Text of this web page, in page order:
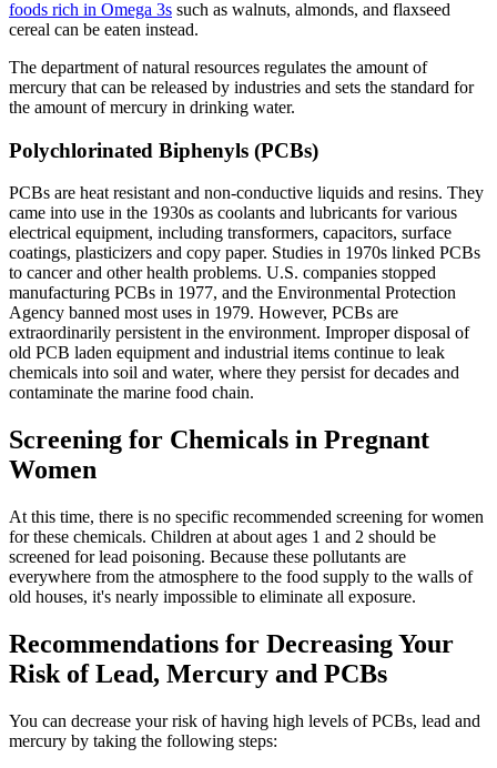
foods rich in Omega 3s such as walnuts, almonds, and flaxseed
cereal can be eaten instead.
The department of natural resources regulates the amount of
mercury that can be released by industries and sets the standard for
the amount of mercury in drinking water.
Polychlorinated Biphenyls (PCBs)
PCBs are heat resistant and non-conductive liquids and resins. They
came into use in the 1930s as coolants and lubricants for various
electrical equipment, including transformers, capacitors, surface
coatings, plasticizers and copy paper. Studies in 1970s linked PCBs
to cancer and other health problems. U.S. companies stopped
manufacturing PCBs in 1977, and the Environmental Protection
Agency banned most uses in 1979. However, PCBs are
extraordinarily persistent in the environment. Improper disposal of
old PCB laden equipment and industrial items continue to leak
chemicals into soil and water, where they persist for decades and
contaminate the marine food chain.
Screening for Chemicals in Pregnant
Women
At this time, there is no specific recommended screening for women
for these chemicals. Children at about ages 1 and 2 should be
screened for lead poisoning. Because these pollutants are
everywhere from the atmosphere to the food supply to the walls of
old houses, it's nearly impossible to eliminate all exposure.
Recommendations for Decreasing Your
Risk of Lead, Mercury and PCBs
You can decrease your risk of having high levels of PCBs, lead and
mercury by taking the following steps: